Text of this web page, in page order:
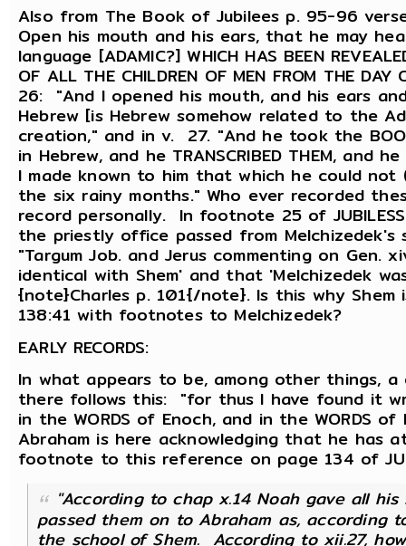
Also from The Book of Jubilees p. 95-96
Open his mouth and his ears, that he may
language [ADAMIC?] WHICH HAS BEEN
OF ALL THE CHILDREN OF MEN FROM THE
26: "And I opened his mouth, and his ears
Hebrew [is Hebrew somehow related to the
creation," and in v. 27. "And he took the
in Hebrew, and he TRANSCRIBED THEM,
I made known to him that which he could
the six rainy months." Who ever recorded
record personally. In footnote 25 of
the priestly office passed from
"Targum Job. and Jerus commenting on
identical with Shem' and that 'Melchizedek
{note}Charles p. 101{/note}. Is this why
138:41 with footnotes to Melchizedek?
EARLY RECORDS:
In what appears to be, among other things, a
there follows this: "for thus I have found it
in the WORDS of Enoch, and in the WORDS
Abraham is here acknowledging that he has
footnote to this reference on page 134 of
"According to chap x.14 Noah gave all
passed them on to Abraham as, according
the school of Shem. According to xii.27,